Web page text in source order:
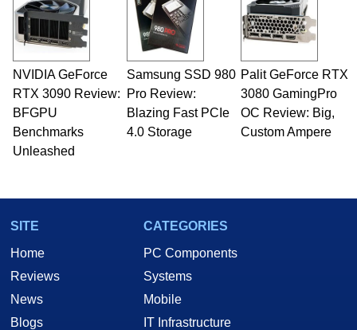
NVIDIA GeForce
RTX 3090 Review:
BFGPU
Benchmarks
Unleashed
Samsung SSD 980
Pro Review:
Blazing Fast PCIe
4.0 Storage
Palit GeForce RTX
3080 GamingPro
OC Review: Big,
Custom Ampere
SITE
Home
Reviews
News
Blogs
CATEGORIES
PC Components
Systems
Mobile
IT Infrastructure